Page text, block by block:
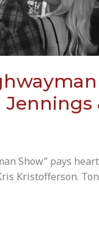
Jennings
Show” pays
Kristofferson.